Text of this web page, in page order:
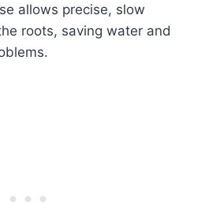
allows precise, slow
roots, saving water and